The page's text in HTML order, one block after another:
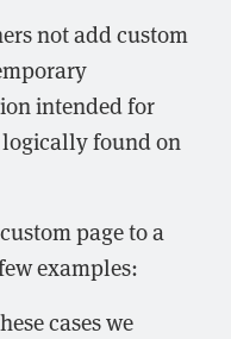
not add custom
intended for
found on
page to a
examples:
cases we